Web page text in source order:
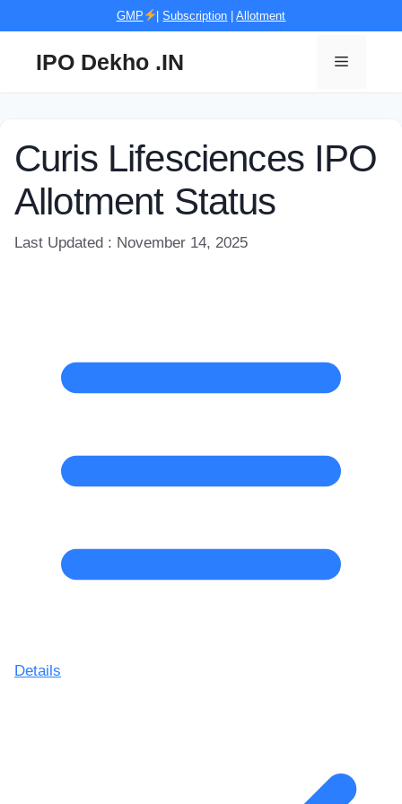
GMP |Subscription |Allotment
IPO Dekho .IN Menu
Curis Lifesciences IPO
Allotment Status
Last Updated : November 14, 2025
Details